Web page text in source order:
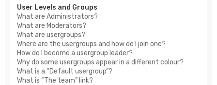
User Levels and Groups
What are Administrators?
What are Moderators?
What are usergroups?
Where are the usergroups and how do I join one?
How do I become a usergroup leader?
Why do some usergroups appear in a different colour?
What is a “Default usergroup”?
What is “The team” link?